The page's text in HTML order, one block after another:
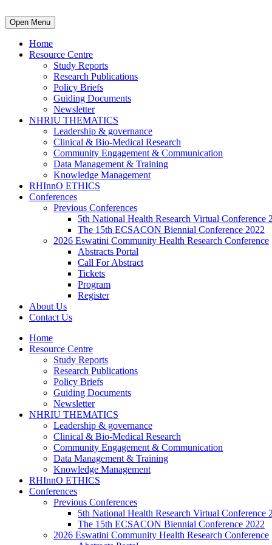
Open Menu
Home
Resource Centre
Study Reports
Research Publications
Policy Briefs
Guiding Documents
Newsletter
NHRIU THEMATICS
Leadership & governance
Clinical & Bio-Medical Research
Community Engagement & Communication
Data Management & Training
Knowledge Management
RHInnO ETHICS
Conferences
Previous Conferences
5th National Health Research Virtual Conference
The 15th ECSACON Biennial Conference 2022
2026 Eswatini Community Health Research Conference
Abstracts Portal
Call For Abstract
Tickets
Program
Register
About Us
Contact Us
Home
Resource Centre
Study Reports
Research Publications
Policy Briefs
Guiding Documents
Newsletter
NHRIU THEMATICS
Leadership & governance
Clinical & Bio-Medical Research
Community Engagement & Communication
Data Management & Training
Knowledge Management
RHInnO ETHICS
Conferences
Previous Conferences
5th National Health Research Virtual Conference
The 15th ECSACON Biennial Conference 2022
2026 Eswatini Community Health Research Conference